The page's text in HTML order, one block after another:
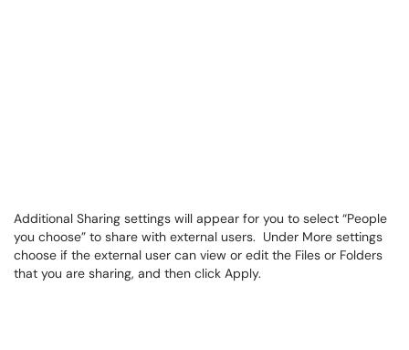
Additional Sharing settings will appear for you to select “People
you choose” to share with external users. Under More settings
choose if the external user can view or edit the Files or Folders
that you are sharing, and then click Apply.